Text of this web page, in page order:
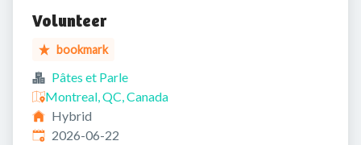
Volunteer
bookmark
Pâtes et Parle
Montreal, QC, Canada
Hybrid
Published:
2026-06-22